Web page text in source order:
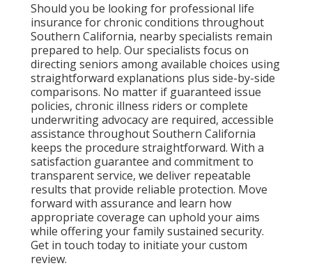
Should you be looking for professional life
insurance for chronic conditions throughout
Southern California, nearby specialists remain
prepared to help. Our specialists focus on
directing seniors among available choices using
straightforward explanations plus side-by-side
comparisons. No matter if guaranteed issue
policies, chronic illness riders or complete
underwriting advocacy are required, accessible
assistance throughout Southern California
keeps the procedure straightforward. With a
satisfaction guarantee and commitment to
transparent service, we deliver repeatable
results that provide reliable protection. Move
forward with assurance and learn how
appropriate coverage can uphold your aims
while offering your family sustained security.
Get in touch today to initiate your custom
review.